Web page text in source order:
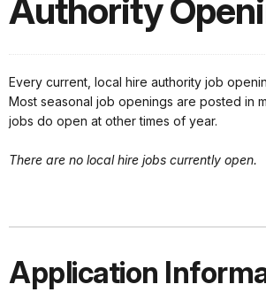
Authority
Every current, local hire authority job
Most seasonal job openings are posted in
jobs do open at other times of year.
There are no local hire jobs currently open.
Application